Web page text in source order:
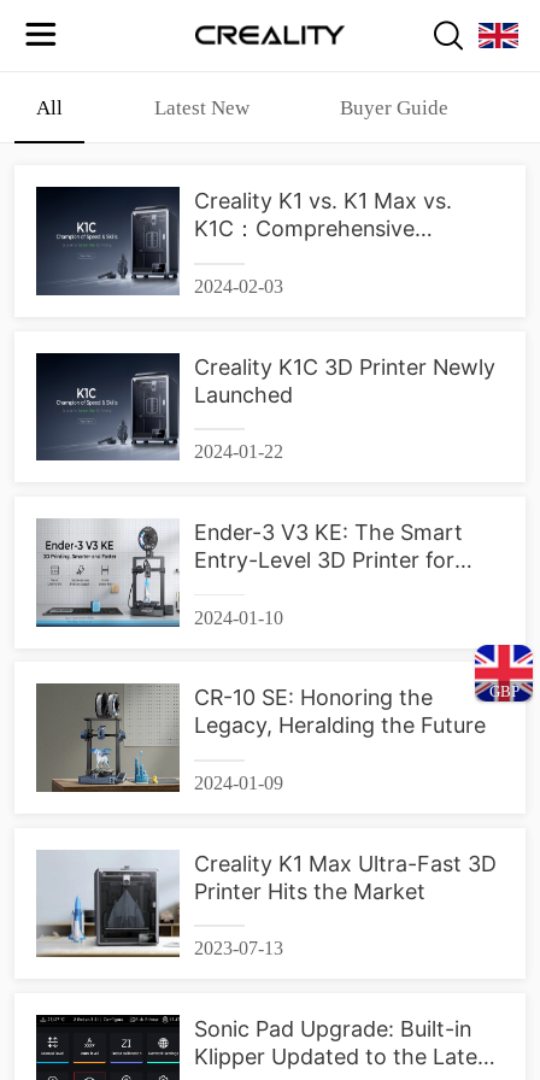
GBP
All Latest New Buyer Guide
Creality K1 vs. K1 Max vs.
K1C：Comprehensive
2024-02-03
Creality K1C 3D Printer Newly
Launched
2024-01-22
Ender-3 V3 KE: The Smart
Entry-Level 3D Printer for
2024-01-10
CR-10 SE: Honoring the
Legacy, Heralding the Future
2024-01-09
Creality K1 Max Ultra-Fast 3D
Printer Hits the Market
2023-07-13
Sonic Pad Upgrade: Built-in
Klipper Updated to the Latest